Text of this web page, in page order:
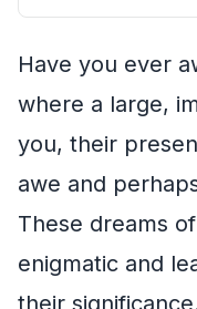
Have you ever
where a large,
you, their
awe and
These dreams
enigmatic and
their